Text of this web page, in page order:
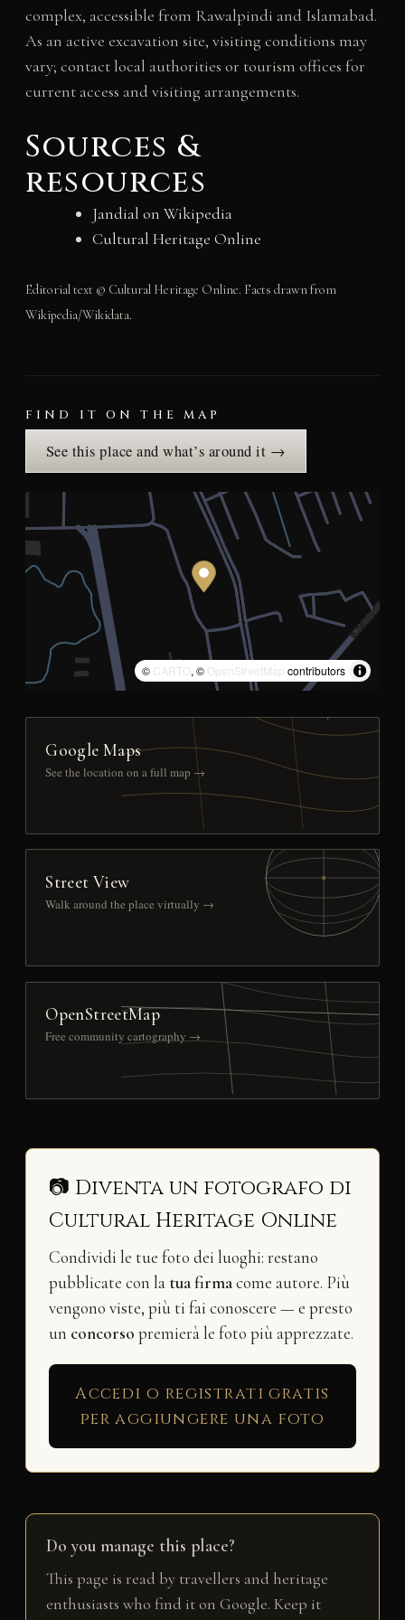
complex, accessible from Rawalpindi and Islamabad.
As an active excavation site, visiting conditions may
vary; contact local authorities or tourism offices for
current access and visiting arrangements.
Sources &
resources
Jandial on Wikipedia
Cultural Heritage Online
Editorial text © Cultural Heritage Online. Facts drawn from
Wikipedia/Wikidata.
FIND IT ON THE MAP
See this place and what’s around it →
© CARTO, © OpenStreetMap contributors
Google Maps
See the location on a full map →
Street View
Walk around the place virtually →
OpenStreetMap
Free community cartography →
📷 Diventa un fotografo di
Cultural Heritage Online
Condividi le tue foto dei luoghi: restano
pubblicate con la tua firmacome autore. Più
vengono viste, più ti fai conoscere — e presto
un concorso premierà le foto più apprezzate.
Accedi o registrati gratis
per aggiungere una foto
Do you manage this place?
This page is read by travellers and heritage
enthusiasts who find it on Google. Keep it